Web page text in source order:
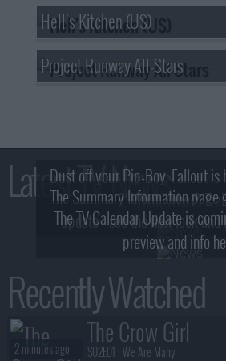
Hell's Kitchen (US)
Project Runway All-Stars
Latest TV News
Dust off your Pip-Boy, Fallout is
2! What, Who &
The Summary Information
update - see the new look and
The TV Calendar Update is
preview and info
Recently Watched
The Crow Girl
S02E01 :We Are Many
2 minutes ago